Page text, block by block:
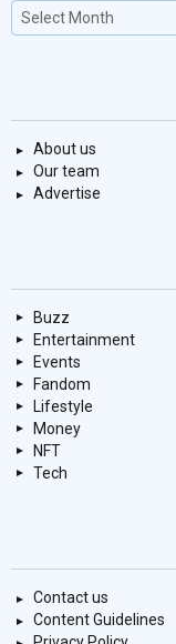
Past
Stories
About us
Our team
Advertise
Buzz
Entertainment
Events
Fandom
Lifestyle
Money
NFT
Tech
Contact us
Content Guidelines